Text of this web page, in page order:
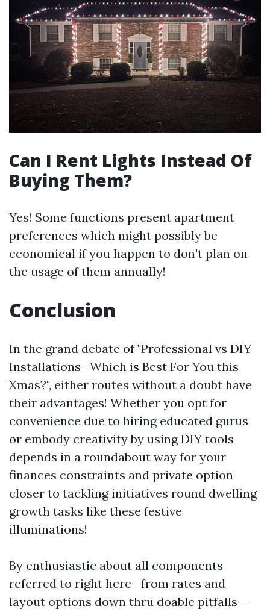
Can I Rent Lights Instead Of
Buying Them?
Yes! Some functions present apartment
preferences which might possibly be
economical if you happen to don't plan on
the usage of them annually!
Conclusion
In the grand debate of "Professional vs DIY
Installations—Which is Best For You this
Xmas?", either routes without a doubt have
their advantages! Whether you opt for
convenience due to hiring educated gurus
or embody creativity by using DIY tools
depends in a roundabout way for your
finances constraints and private option
closer to tackling initiatives round dwelling
growth tasks like these festive
illuminations!
By enthusiastic about all components
referred to right here—from rates and
layout options down thru doable pitfalls—